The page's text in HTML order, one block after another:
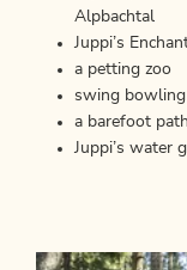
Alpbachtal
Juppi’s
a petting zoo
swing bowling
a barefoot path
Juppi’s water